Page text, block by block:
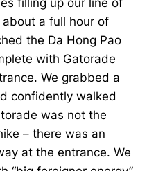
a full hour of
the Da Hong Pao
with Gatorade
We grabbed a
confidently walked
was not the
– there was an
at the entrance. We